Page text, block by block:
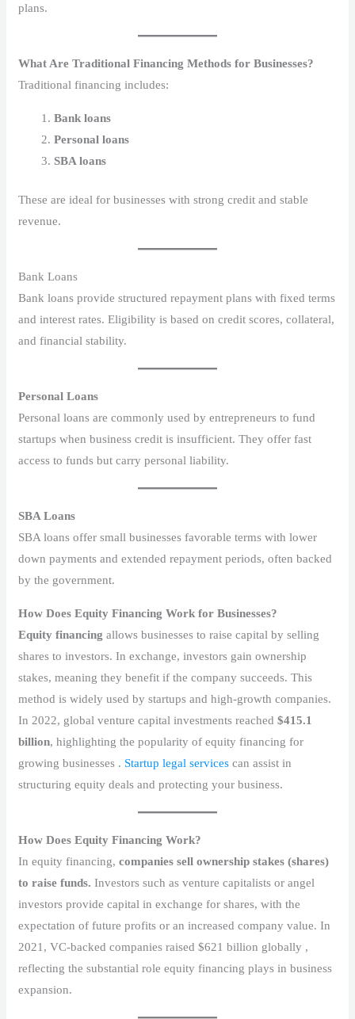
plans.
What Are Traditional Financing Methods for Businesses?
Traditional financing includes:
Bank loans
Personal loans
SBA loans
These are ideal for businesses with strong credit and stable
revenue.
Bank Loans
Bank loans provide structured repayment plans with fixed terms
and interest rates. Eligibility is based on credit scores, collateral,
and financial stability.
Personal Loans
Personal loans are commonly used by entrepreneurs to fund
startups when business credit is insufficient. They offer fast
access to funds but carry personal liability.
SBA Loans
SBA loans offer small businesses favorable terms with lower
down payments and extended repayment periods, often backed
by the government.
How Does Equity Financing Work for Businesses?
Equity financing allows businesses to raise capital by selling
shares to investors. In exchange, investors gain ownership
stakes, meaning they benefit if the company succeeds. This
method is widely used by startups and high-growth companies.
In 2022, global venture capital investments reached$415.1
billion, highlighting the popularity of equity financing for
growing businesses . Startup legal services can assist in
structuring equity deals and protecting your business.
How Does Equity Financing Work?
In equity financing,companies sell ownership stakes (shares)
to raise funds. Investors such as venture capitalists or angel
investors provide capital in exchange for shares, with the
expectation of future profits or an increased company value. In
2021, VC-backed companies raised $621 billion globally ,
reflecting the substantial role equity financing plays in business
expansion.